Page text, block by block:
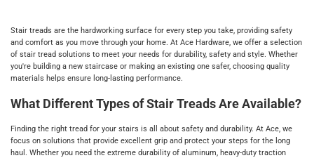
Stair treads are the hardworking surface for every step you take, providing safety
and comfort as you move through your home. At Ace Hardware, we offer a selection
of stair tread solutions to meet your needs for durability, safety and style. Whether
you're building a new staircase or making an existing one safer, choosing quality
materials helps ensure long-lasting performance.
What Different Types of Stair Treads Are Available?
Finding the right tread for your stairs is all about safety and durability. At Ace, we
focus on solutions that provide excellent grip and protect your steps for the long
haul. Whether you need the extreme durability of aluminum, heavy-duty traction